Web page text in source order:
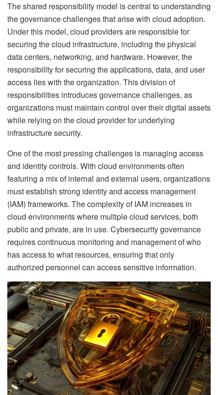
The shared responsibility model is central to understanding
the governance challenges that arise with cloud adoption.
Under this model, cloud providers are responsible for
securing the cloud infrastructure, including the physical
data centers, networking, and hardware. However, the
responsibility for securing the applications, data, and user
access lies with the organization. This division of
responsibilities introduces governance challenges, as
organizations must maintain control over their digital assets
while relying on the cloud provider for underlying
infrastructure security.
One of the most pressing challenges is managing access
and identity controls. With cloud environments often
featuring a mix of internal and external users, organizations
must establish strong identity and access management
(IAM) frameworks. The complexity of IAM increases in
cloud environments where multiple cloud services, both
public and private, are in use. Cybersecurity governance
requires continuous monitoring and management of who
has access to what resources, ensuring that only
authorized personnel can access sensitive information.